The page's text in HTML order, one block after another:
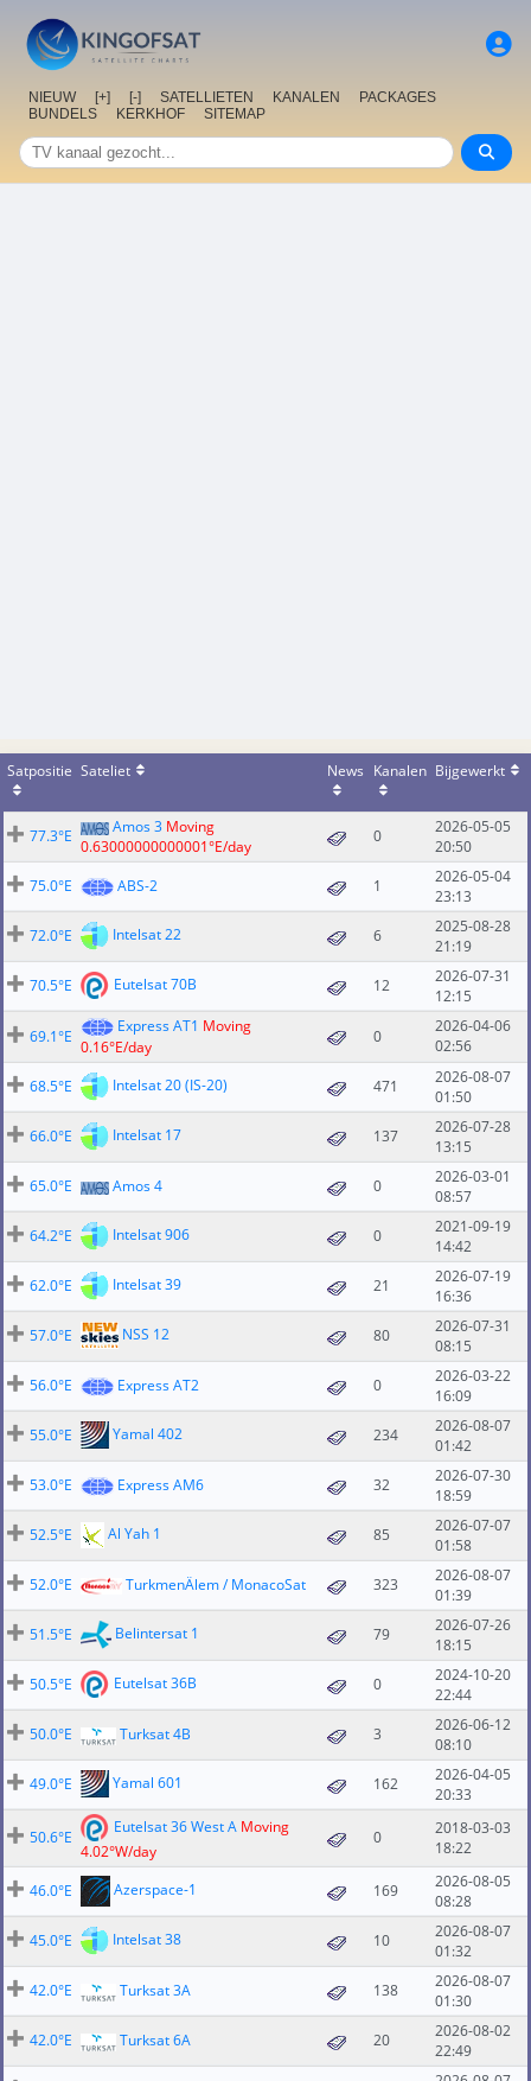
NIEUW [+] [-] SATELLIETEN KANALEN
PACKAGES
BUNDELS
KERKHOF SITEMAP
Satpositie Sateliet News Kanalen Bijgewerkt
77.3°E Amos 3 Moving
0.63000000000001°E/day
0
2026-05-05
20:50
75.0°E
ABS-2 1
2026-05-04
23:13
72.0°E
Intelsat 22 6
2025-08-28
21:19
70.5°E
Eutelsat 70B 12
2026-07-31
12:15
69.1°E
Express AT1 Moving
0.16°E/day
0
2026-04-06
02:56
68.5°E
Intelsat 20 (IS-20) 471
2026-08-07
01:50
66.0°E
Intelsat 17 137
2026-07-28
13:15
65.0°E
Amos 4 0
2026-03-01
08:57
64.2°E
Intelsat 906 0
2021-09-19
14:42
62.0°E
Intelsat 39 21
2026-07-19
16:36
57.0°E
NSS 12 80
2026-07-31
08:15
56.0°E
Express AT2 0
2026-03-22
16:09
55.0°E
Yamal 402 234
2026-08-07
01:42
53.0°E
Express AM6 32
2026-07-30
18:59
52.5°E
Al Yah 1 85
2026-07-07
01:58
52.0°E
TurkmenÄlem / MonacoSat 323
2026-08-07
01:39
51.5°E
Belintersat 1 79
2026-07-26
18:15
50.5°E
Eutelsat 36B 0
2024-10-20
22:44
50.0°E
Turksat 4B 3
2026-06-12
08:10
49.0°E
Yamal 601 162
2026-04-05
20:33
50.6°E
Eutelsat 36 West A Moving
4.02°W/day
0
2018-03-03
18:22
46.0°E Azerspace-1 169
2026-08-05
08:28
45.0°E
Intelsat 38 10
2026-08-07
01:32
42.0°E
Turksat 3A 138
2026-08-07
01:30
42.0°E
Turksat 6A 20
2026-08-02
22:49